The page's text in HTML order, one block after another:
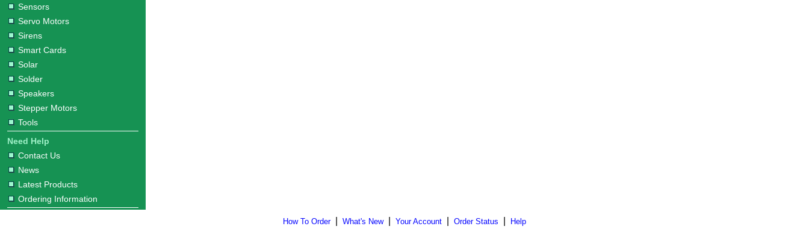
Sensors
Servo Motors
Sirens
Smart Cards
Solar
Solder
Speakers
Stepper Motors
Tools
Need Help
Contact Us
News
Latest Products
Ordering Information
How To Order| What's New| Your Account Order Status Help